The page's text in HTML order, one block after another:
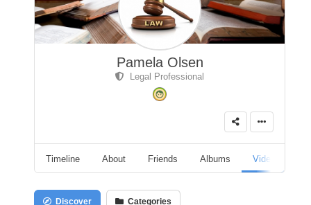
Pamela Olsen
Legal Professional
Timeline About Friends Albums Videos
Discover Categories